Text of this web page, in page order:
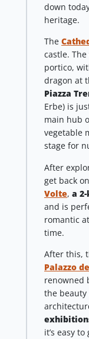
down
heritage.
The
castle.
portico,
dragon at
Piazza
Erbe) is
main hub
vegetable
stage for
After
get back
Volte, a
and is
romantic
time.
After this,
Palazzo
renowned
the
it’s easy